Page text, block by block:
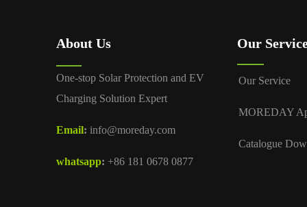
About Us
One-stop Solar Protection and EV
Charging Solution Expert
Email: info@moreday.com
whatsapp: +86 181 0678 0877
Our
Our Service
MOREDAY
Catalogue